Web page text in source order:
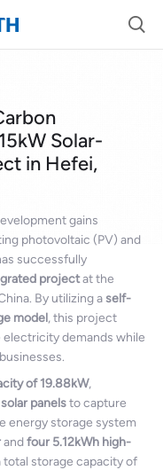
Solar-
in Hefei,
gains
photovoltaic (PV) and
successfully
projectat the
By utilizing aself-
model, this project
demands while
of 19.88kW,
panelsto capture
energy storage system
andfour 5.12kWh high-
total storage capacity of